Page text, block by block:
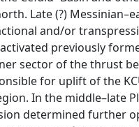
Late (?)
and/or
previously
sector of the thrust
for uplift of the
In the middle–late
determined further